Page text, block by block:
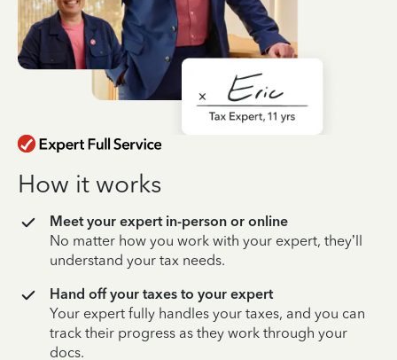
How it works
Meet your expert in-person or online
No matter how you work with your expert, they’ll
understand your tax needs.
Hand off your taxes to your expert
Your expert fully handles your taxes, and you can
track their progress as they work through your
docs.